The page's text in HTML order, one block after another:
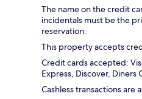
The name on the credit
incidentals must be the
reservation.
This property accepts
Credit cards accepted:
Express, Discover, Diners
Cashless transactions are